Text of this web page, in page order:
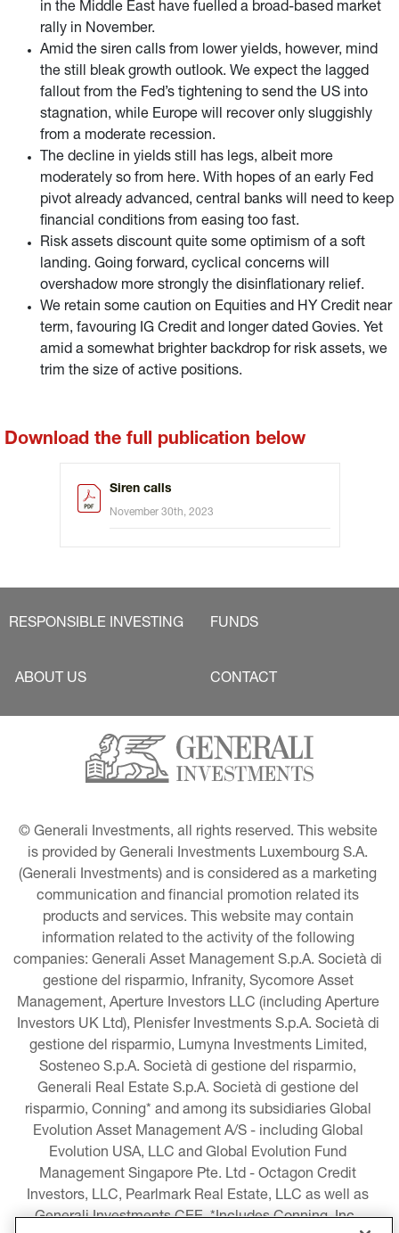
in the Middle East have fuelled a broad-based market
rally in November.
Amid the siren calls from lower yields, however, mind
the still bleak growth outlook. We expect the lagged
fallout from the Fed’s tightening to send the US into
stagnation, while Europe will recover only sluggishly
from a moderate recession.
The decline in yields still has legs, albeit more
moderately so from here. With hopes of an early Fed
pivot already advanced, central banks will need to keep
financial conditions from easing too fast.
Risk assets discount quite some optimism of a soft
landing. Going forward, cyclical concerns will
overshadow more strongly the disinflationary relief.
We retain some caution on Equities and HY Credit near
term, favouring IG Credit and longer dated Govies. Yet
amid a somewhat brighter backdrop for risk assets, we
trim the size of active positions.
Download the full publication below
Siren calls
November 30th, 2023
RESPONSIBLE INVESTING FUNDS
ABOUT US CONTACT
© Generali Investments, all rights reserved. This website
is provided by Generali Investments Luxembourg S.A.
(Generali Investments) and is considered as a marketing
communication and financial promotion related its
products and services. This website may contain
information related to the activity of the following
companies: Generali Asset Management S.p.A. Società di
gestione del risparmio, Infranity, Sycomore Asset
Management, Aperture Investors LLC (including Aperture
Investors UK Ltd), Plenisfer Investments S.p.A. Società di
gestione del risparmio, Lumyna Investments Limited,
Sosteneo S.p.A. Società di gestione del risparmio,
Generali Real Estate S.p.A. Società di gestione del
risparmio, Conning* and among its subsidiaries Global
Evolution Asset Management A/S - including Global
Evolution USA, LLC and Global Evolution Fund
Management Singapore Pte. Ltd - Octagon Credit
Investors, LLC, Pearlmark Real Estate, LLC as well as
Generali Investments CEE. *Includes Conning, Inc.,